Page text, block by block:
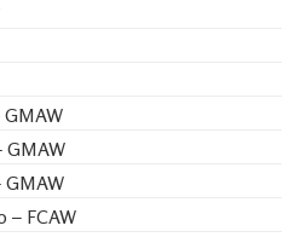
GMAW
GMAW
– FCAW